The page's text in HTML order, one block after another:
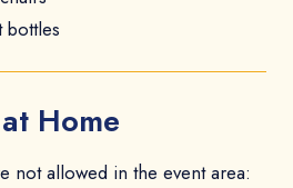
bottles
Home
not allowed in the event area: